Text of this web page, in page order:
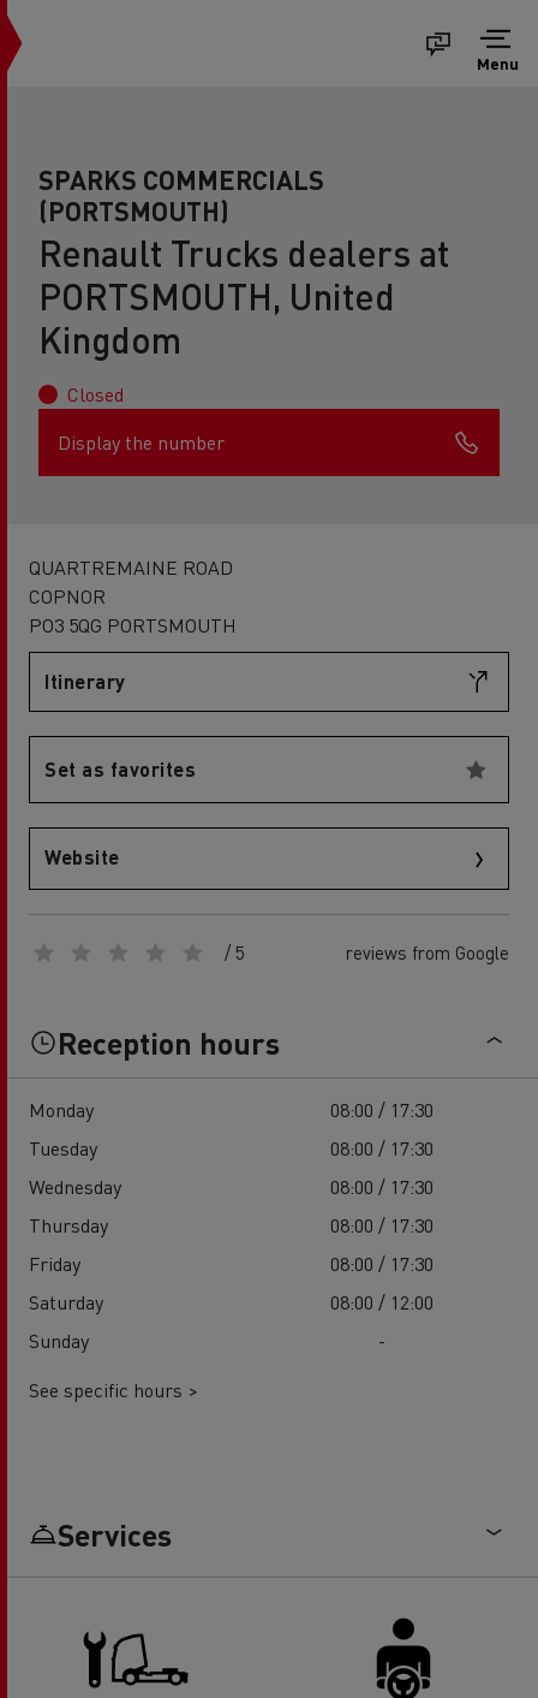
Menu
SPARKS COMMERCIALS
(PORTSMOUTH)
Renault Trucks dealers at
PORTSMOUTH, United
Kingdom
Closed
Display the number
QUARTREMAINE ROAD
COPNOR
PO3 5QG PORTSMOUTH
Itinerary
Set as favorites
Website
/ 5 reviews from Google
Reception hours
Monday
08:00 / 17:30
Tuesday
08:00 / 17:30
Wednesday
08:00 / 17:30
Thursday
08:00 / 17:30
Friday
08:00 / 17:30
Saturday
08:00 / 12:00
Sunday
-
See specific hours >
Services